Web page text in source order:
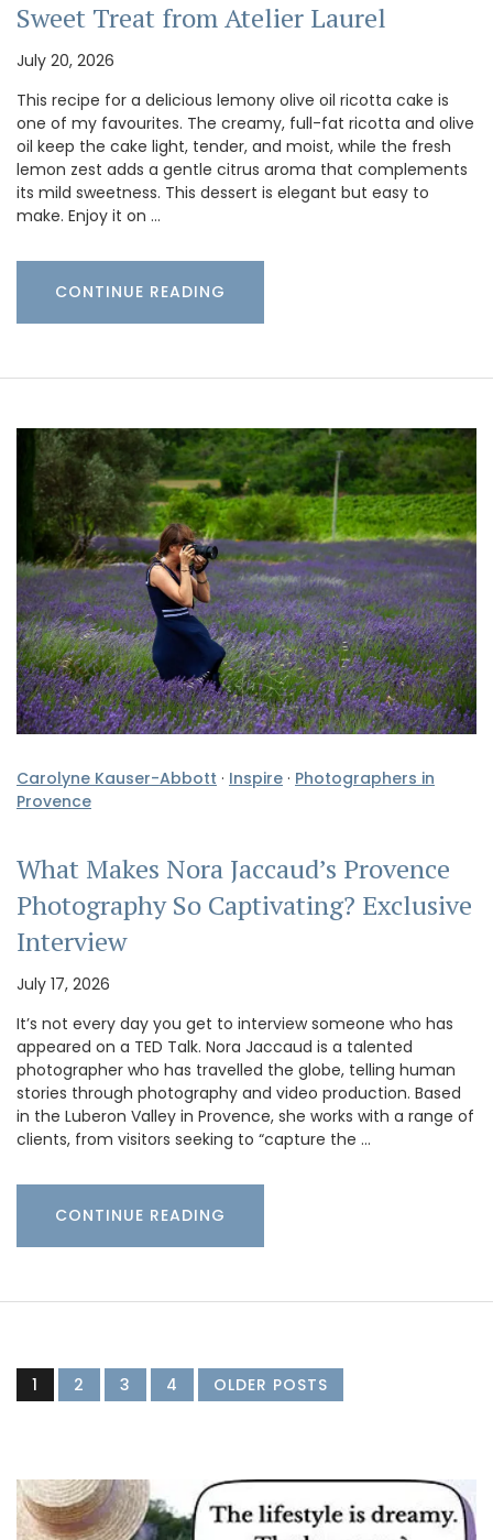
Sweet Treat from Atelier Laurel
July 20, 2026
This recipe for a delicious lemony olive oil ricotta cake is
one of my favourites. The creamy, full-fat ricotta and olive
oil keep the cake light, tender, and moist, while the fresh
lemon zest adds a gentle citrus aroma that complements
its mild sweetness. This dessert is elegant but easy to
make. Enjoy it on …
CONTINUE READING
Carolyne Kauser-Abbott · Inspire · Photographers in
Provence
What Makes Nora Jaccaud’s Provence
Photography So Captivating? Exclusive
Interview
July 17, 2026
It’s not every day you get to interview someone who has
appeared on a TED Talk. Nora Jaccaud is a talented
photographer who has travelled the globe, telling human
stories through photography and video production. Based
in the Luberon Valley in Provence, she works with a range of
clients, from visitors seeking to “capture the …
CONTINUE READING
1 2 3 4 OLDER POSTS